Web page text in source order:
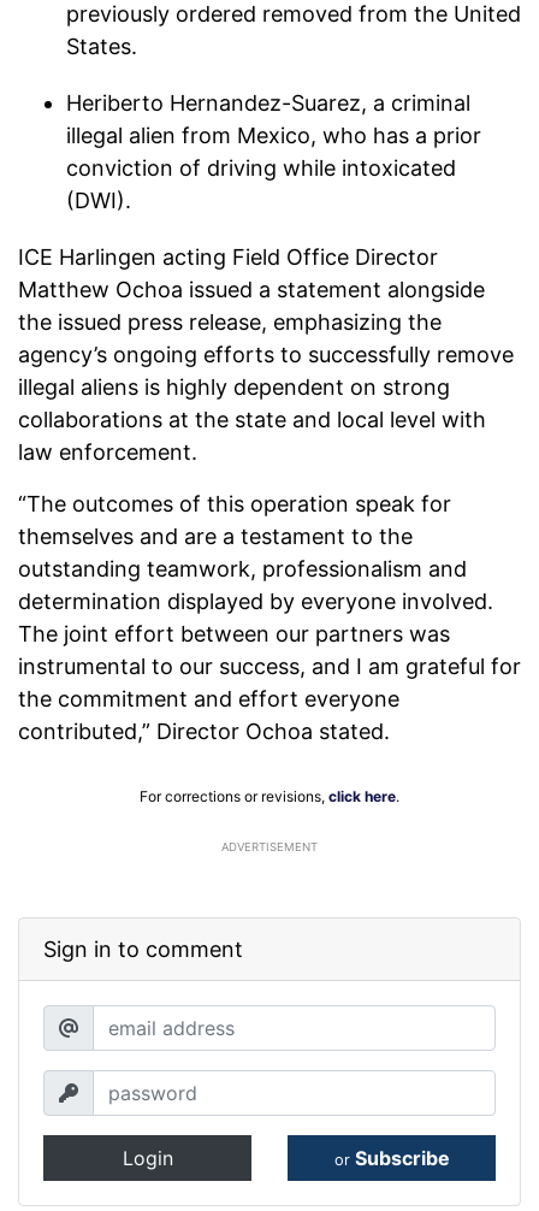
previously ordered removed from the United
States.
Heriberto Hernandez-Suarez, a criminal
illegal alien from Mexico, who has a prior
conviction of driving while intoxicated
(DWI).
ICE Harlingen acting Field Office Director
Matthew Ochoa issued a statement alongside
the issued press release, emphasizing the
agency’s ongoing efforts to successfully remove
illegal aliens is highly dependent on strong
collaborations at the state and local level with
law enforcement.
“The outcomes of this operation speak for
themselves and are a testament to the
outstanding teamwork, professionalism and
determination displayed by everyone involved.
The joint effort between our partners was
instrumental to our success, and I am grateful for
the commitment and effort everyone
contributed,” Director Ochoa stated.
For corrections or revisions, click here.
ADVERTISEMENT
Sign in to comment
Login or Subscribe